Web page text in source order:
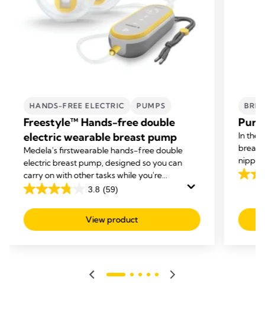
HANDS-FREE ELECTRIC PUMPS
Freestyle™ Hands-free double
electric wearable breast pump
Medela's firstwearable hands-free double
electric breast pump, designed so you can
carry on with other tasks while you're
expressing.
3.8 (59)
3.8
out
of
View product
In the
nipple
cream
4.6
of
5